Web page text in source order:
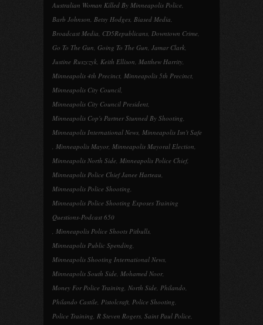
Australian Woman Killed By Minneapolis Police,
Barb Johnson, Betsy Hodges, Biased Media,
Broadcast Media, CD5Republicans, Downtown Crime,
Go To The Gun, Going To The Gun, Jamar Clark,
Justine Ruszczyk, Keith Ellison, Matthew Harrity,
Minneapolis 4th Precinct, Minneapolis 5th Precinct,
Minneapolis City Council,
Minneapolis City Council President,
Minneapolis Cop's Partner Stunned By Shooting,
Minneapolis International News, Minneapolis Isn't Safe
, Minneapolis Mayor, Minneapolis Mayoral Election,
Minneapolis North Side, Minneapolis Police Chief,
Minneapolis Police Chief Janee Harteau,
Minneapolis Police Shooting,
Minneapolis Police Shooting Exposes Training
Questions-Podcast 650
, Minneapolis Police Shoots Pitbulls,
Minneapolis Public Spending,
Minneapolis Shooting International News,
Minneapolis South Side, Mohamed Noor,
Money For Police Training, North Side, Philando,
Philando Castile, Pistolcraft, Police Shooting,
Police Training, R Steven Rogers, Saint Paul Police,